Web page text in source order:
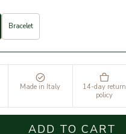
Bracelet
Made in Italy
14-day return
policy
ADD TO CART